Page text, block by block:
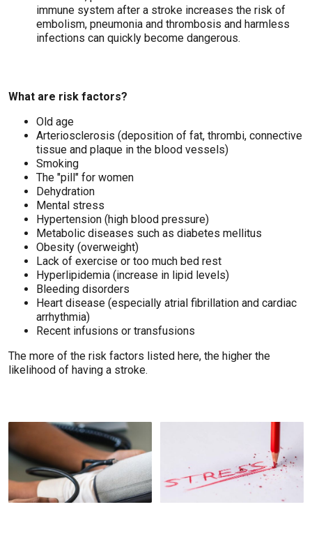
immune system after a stroke increases the risk of
embolism, pneumonia and thrombosis and harmless
infections can quickly become dangerous.
What are risk factors?
Old age
Arteriosclerosis (deposition of fat, thrombi, connective
tissue and plaque in the blood vessels)
Smoking
The "pill" for women
Dehydration
Mental stress
Hypertension (high blood pressure)
Metabolic diseases such as diabetes mellitus
Obesity (overweight)
Lack of exercise or too much bed rest
Hyperlipidemia (increase in lipid levels)
Bleeding disorders
Heart disease (especially atrial fibrillation and cardiac
arrhythmia)
Recent infusions or transfusions
The more of the risk factors listed here, the higher the
likelihood of having a stroke.